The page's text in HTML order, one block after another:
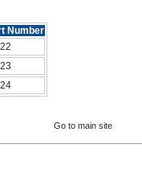
Number
Go to main site